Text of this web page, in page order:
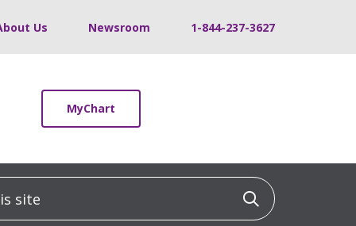
Us Newsroom 1-844-237-3627
MyChart
Click to